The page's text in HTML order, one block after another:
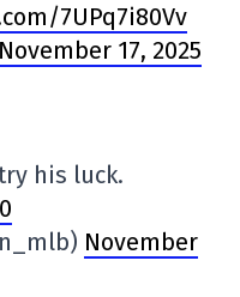
7UPq7i80Vv
November 17, 2025
his luck.
November